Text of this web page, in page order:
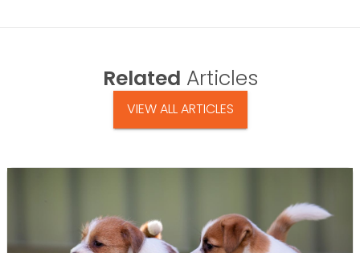
Related Articles
VIEW ALL ARTICLES